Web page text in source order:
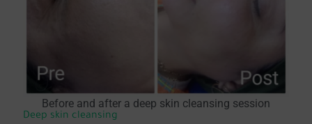
Before and after a deep skin cleansing session
Deep skin cleansing